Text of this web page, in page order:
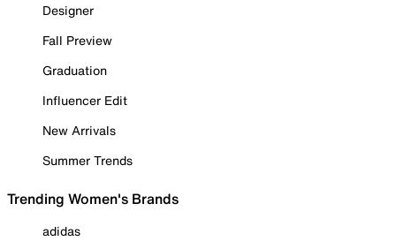
Designer
Fall Preview
Graduation
Influencer Edit
New Arrivals
Summer Trends
Trending Women's Brands
adidas